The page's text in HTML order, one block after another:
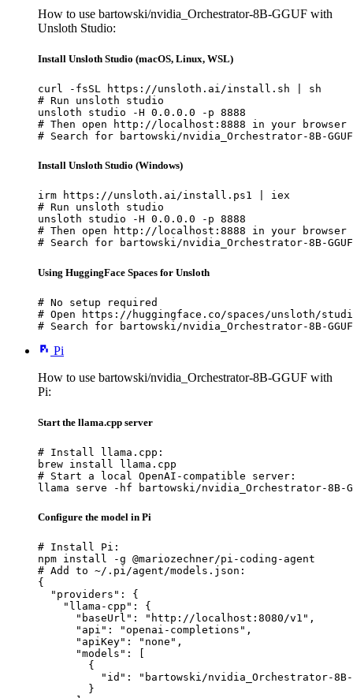
How to use bartowski/nvidia_Orchestrator-8B-GGUF with
Unsloth Studio:
Install Unsloth Studio (macOS, Linux, WSL)
curl -fsSL https://unsloth.ai/install.sh | sh
# Run unsloth studio
unsloth studio -H 0.0.0.0 -p 8888
# Then open http://localhost:8888 in your browser
# Search for bartowski/nvidia_Orchestrator-8B-
Install Unsloth Studio (Windows)
irm https://unsloth.ai/install.ps1 | iex
# Run unsloth studio
unsloth studio -H 0.0.0.0 -p 8888
# Then open http://localhost:8888 in your browser
# Search for bartowski/nvidia_Orchestrator-8B-
Using HuggingFace Spaces for Unsloth
# No setup required
# Open https://huggingface.co/spaces/unsloth/
# Search for bartowski/nvidia_Orchestrator-8B-
Pi
How to use bartowski/nvidia_Orchestrator-8B-GGUF with
Pi:
Start the llama.cpp server
# Install llama.cpp:
brew install llama.cpp
# Start a local OpenAI-compatible server:
llama serve -hf bartowski/nvidia_Orchestrator-8B-
Configure the model in Pi
# Install Pi:
npm install -g @mariozechner/pi-coding-agent
# Add to ~/.pi/agent/models.json:
{
  "providers": {
    "llama-cpp": {
      "baseUrl": "http://localhost:8080/v1",
      "api": "openai-completions",
      "apiKey": "none",
      "models": [
        {
"id": "bartowski/nvidia_Orchestrator-
        }